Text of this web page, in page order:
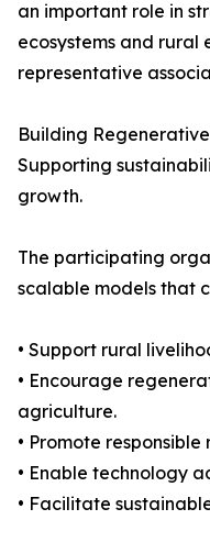
an important role in
ecosystems and rural
representative
Building
Supporting
growth.
The participating
scalable models that
• Support rural
• Encourage
agriculture.
• Promote
• Enable technology
• Facilitate